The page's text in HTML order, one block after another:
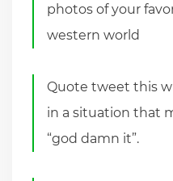
photos of your
western world
Quote tweet this
in a situation that
“god damn it”.